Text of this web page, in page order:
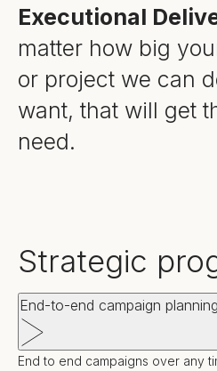
Executional
matter how big
or project we can
want, that will get
need.
Strategic
End-to-end campaign planning
End to end campaigns over any